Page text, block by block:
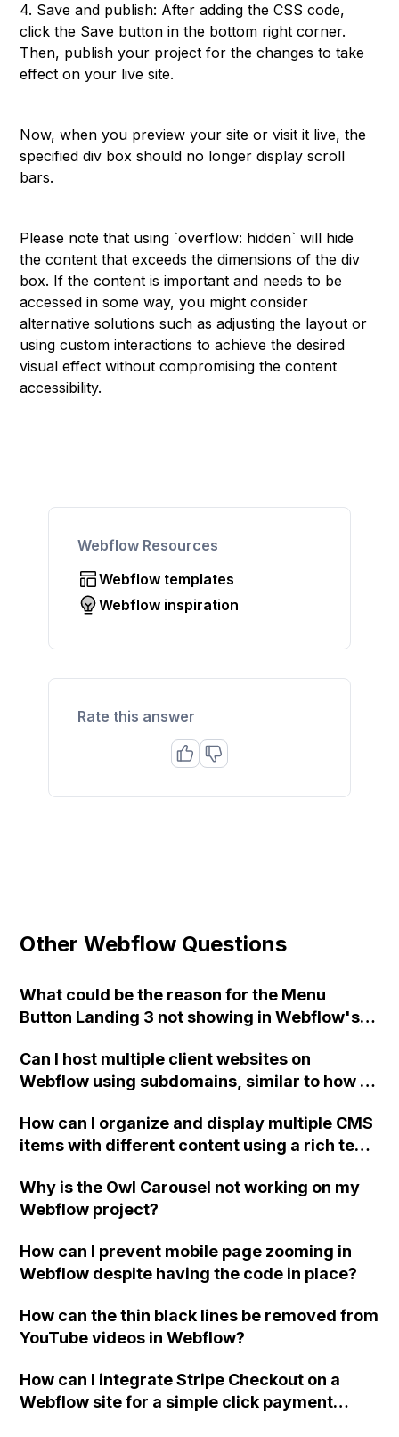
4. Save and publish: After adding the CSS code,
click the Save button in the bottom right corner.
Then, publish your project for the changes to take
effect on your live site.
Now, when you preview your site or visit it live, the
specified div box should no longer display scroll
bars.
Please note that using `overflow: hidden` will hide
the content that exceeds the dimensions of the div
box. If the content is important and needs to be
accessed in some way, you might consider
alternative solutions such as adjusting the layout or
using custom interactions to achieve the desired
visual effect without compromising the content
accessibility.
Webflow Resources
Webflow templates
Webflow inspiration
Rate this answer
Other Webflow Questions
What could be the reason for the Menu
Button Landing 3 not showing in Webflow's
Can I host multiple client websites on
Webflow using subdomains, similar to how I
hosting provider? I want to avoid needing
separate hosting plans for each client and be
How can I organize and display multiple CMS
items with different content using a rich text
Why is the Owl Carousel not working on my
Webflow project?
How can I prevent mobile page zooming in
Webflow despite having the code in place?
How can the thin black lines be removed from
YouTube videos in Webflow?
How can I integrate Stripe Checkout on a
Webflow site for a simple click payment